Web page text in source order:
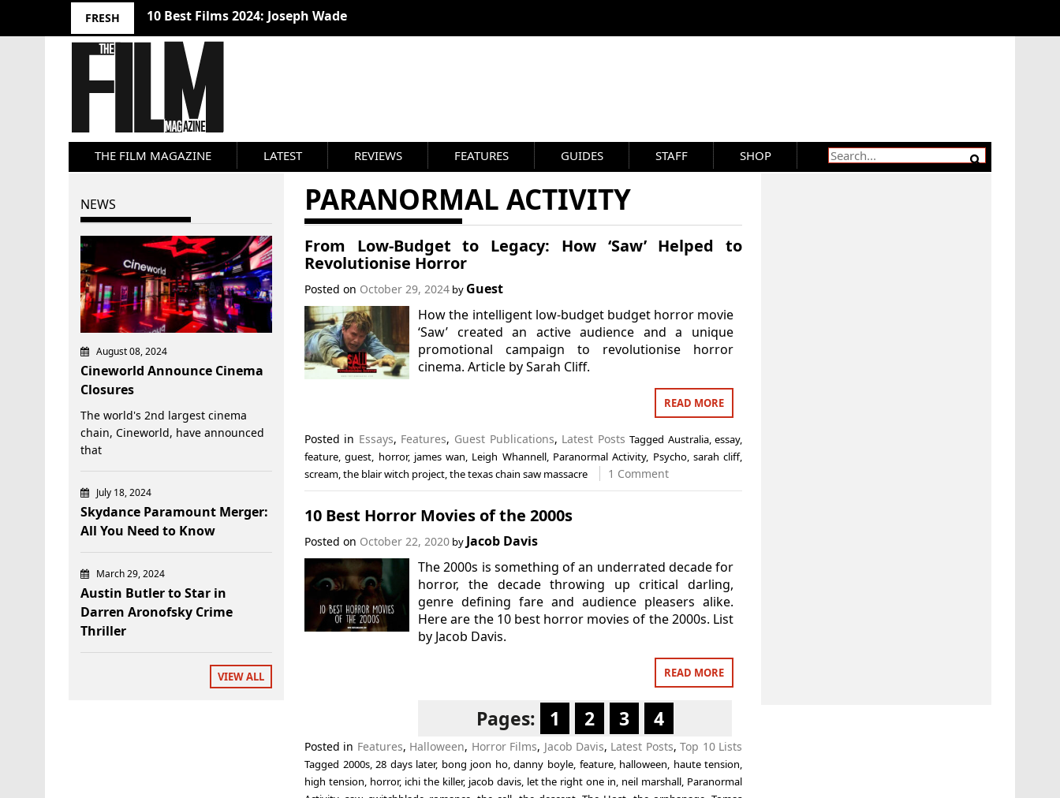
FRESH 10 Best Films 2024: Joseph Wade
THE FILM MAGAZINE LATEST REVIEWS FEATURES GUIDES STAFF SHOP
PARANORMAL ACTIVITY
From Low-Budget to Legacy: How ‘Saw’ Helped to
Revolutionise Horror
Posted on October 29, 2024by Guest
How the intelligent low-budget budget horror movie
‘Saw’ created an active audience and a unique
promotional campaign to revolutionise horror
cinema. Article by Sarah Cliff.
READ MORE
Posted in Essays, Features, Guest Publications, Latest Posts Tagged Australia,essay,
feature,guest, horror, james wan, Leigh Whannell, Paranormal Activity, Psycho, sarah cliff,
scream,the blair witch project,the texas chain saw massacre 1 Comment
10 Best Horror Movies of the 2000s
Posted on October 22, 2020by Jacob Davis
The 2000s is something of an underrated decade for
horror, the decade throwing up critical darling,
genre defining fare and audience pleasers alike.
Here are the 10 best horror movies of the 2000s. List
by Jacob Davis.
READ MORE
Pages: 1 2 3 4
Posted in Features, Halloween, Horror Films, Jacob Davis, Latest Posts,Top 10 Lists
Tagged 2000s, 28 days later, bong joon ho,danny boyle, feature, halloween haute tension
high tension horror, ichi the killer, jacob davis, let the right one in neil marshall Paranormal
NEWS
August 08, 2024
Cineworld Announce Cinema
Closures
The world's 2nd largest cinema
chain, Cineworld, have announced
that
July 18, 2024
Skydance Paramount Merger:
All You Need to Know
March 29, 2024
Austin Butler to Star in
Darren Aronofsky Crime
Thriller
VIEW ALL